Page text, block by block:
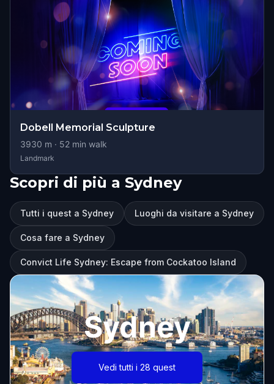
Dobell Memorial Sculpture
3930 m · 52 min walk
Landmark
Scopri di più a Sydney
Tutti i quest a Sydney Luoghi da visitare a Sydney
Cosa fare a Sydney
Convict Life Sydney: Escape from Cockatoo Island
Sydney
Vedi tutti i 28 quest